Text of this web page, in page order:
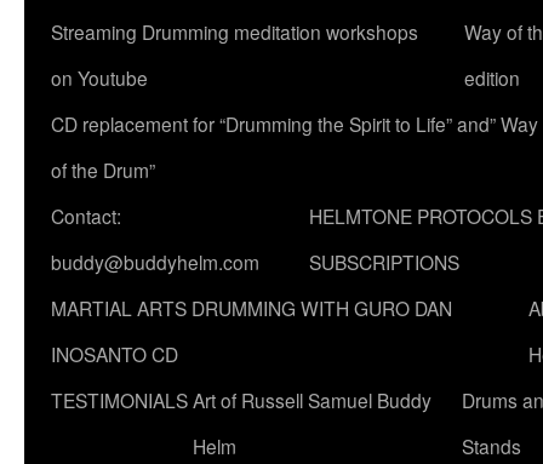
Streaming Drumming meditation workshops
on Youtube
Way of
edition
CD replacement for “Drumming the Spirit to Life” and” Way
of the Drum”
Contact:
buddy@buddyhelm.com
HELMTONE PROTOCOLS
SUBSCRIPTIONS
MARTIAL ARTS DRUMMING WITH GURO DAN
INOSANTO CD
TESTIMONIALSArt of Russell Samuel Buddy
Helm
Drums
Stands